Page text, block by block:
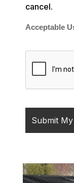
cancel.
Acceptable